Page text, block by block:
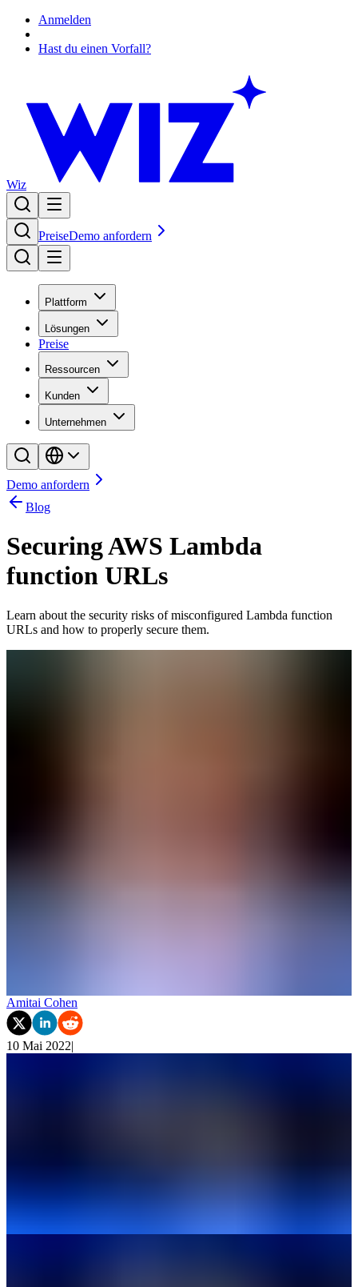
Anmelden
Hast du einen Vorfall?
Wiz
PreiseDemo anfordern
Plattform
Lösungen
Preise
Ressourcen
Kunden
Unternehmen
Demo anfordern
Blog
Securing AWS Lambda
function URLs
Learn about the security risks of misconfigured Lambda function
URLs and how to properly secure them.
Amitai Cohen
10 Mai 2022|